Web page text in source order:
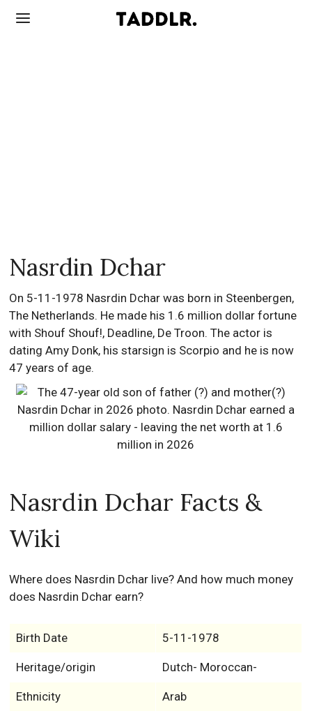
Nasrdin Dchar
On 5-11-1978 Nasrdin Dchar was born in Steenbergen,
The Netherlands. He made his 1.6 million dollar fortune
with Shouf Shouf!, Deadline, De Troon. The actor is
dating Amy Donk, his starsign is Scorpio and he is now
47 years of age.
Nasrdin Dchar Facts &
Wiki
Where does Nasrdin Dchar live? And how much money
does Nasrdin Dchar earn?
Birth Date 5-11-1978
Heritage/origin Dutch- Moroccan-
Ethnicity Arab